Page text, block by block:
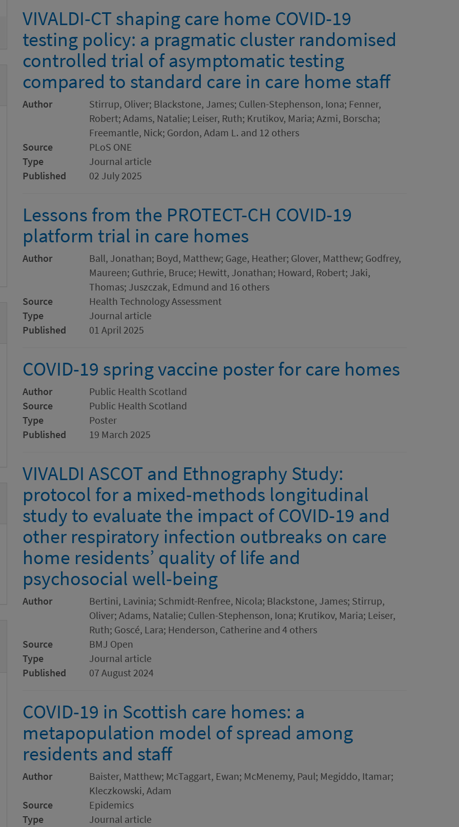
VIVALDI-CT shaping care home COVID-19
testing policy: a pragmatic cluster randomised
controlled trial of asymptomatic testing
compared to standard care in care home staff
Author
Stirrup, Oliver; Blackstone, James; Cullen-Stephenson, Iona; Fenner,
Robert; Adams, Natalie; Leiser, Ruth; Krutikov, Maria; Azmi, Borscha;
Freemantle, Nick; Gordon, Adam L. and 12 others
Source
PLoS ONE
Type
Journal article
Published
02 July 2025
Lessons from the PROTECT-CH COVID-19
platform trial in care homes
Author
Ball, Jonathan; Boyd, Matthew; Gage, Heather; Glover, Matthew; Godfrey,
Maureen; Guthrie, Bruce; Hewitt, Jonathan; Howard, Robert; Jaki,
Thomas; Juszczak, Edmund and 16 others
Source
Health Technology Assessment
Type
Journal article
Published
01 April 2025
COVID-19 spring vaccine poster for care homes
Author
Public Health Scotland
Source
Public Health Scotland
Type
Poster
Published
19 March 2025
VIVALDI ASCOT and Ethnography Study:
protocol for a mixed-methods longitudinal
study to evaluate the impact of COVID-19 and
other respiratory infection outbreaks on care
home residents’ quality of life and
psychosocial well-being
Author
Bertini, Lavinia; Schmidt-Renfree, Nicola; Blackstone, James; Stirrup,
Oliver; Adams, Natalie; Cullen-Stephenson, Iona; Krutikov, Maria; Leiser,
Ruth; Goscé, Lara; Henderson, Catherine and 4 others
Source
BMJ Open
Type
Journal article
Published
07 August 2024
COVID-19 in Scottish care homes: a
metapopulation model of spread among
residents and staff
Author
Baister, Matthew; McTaggart, Ewan; McMenemy, Paul; Megiddo, Itamar;
Kleczkowski, Adam
Source
Epidemics
Type
Journal article